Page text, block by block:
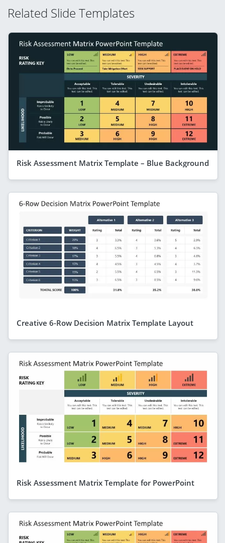
Related Slide Templates
Risk Assessment Matrix Template – Blue Background
Creative 6-Row Decision Matrix Template Layout
Risk Assessment Matrix Template for PowerPoint